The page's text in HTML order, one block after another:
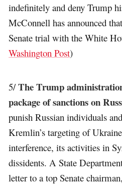
indefinitely and deny Trump
McConnell has announced
Senate trial with the White
Washington Post)
5/The Trump
package of sanctions on
punish Russian individuals
Kremlin’s targeting of
interference, its activities in
dissidents. A State
letter to a top Senate